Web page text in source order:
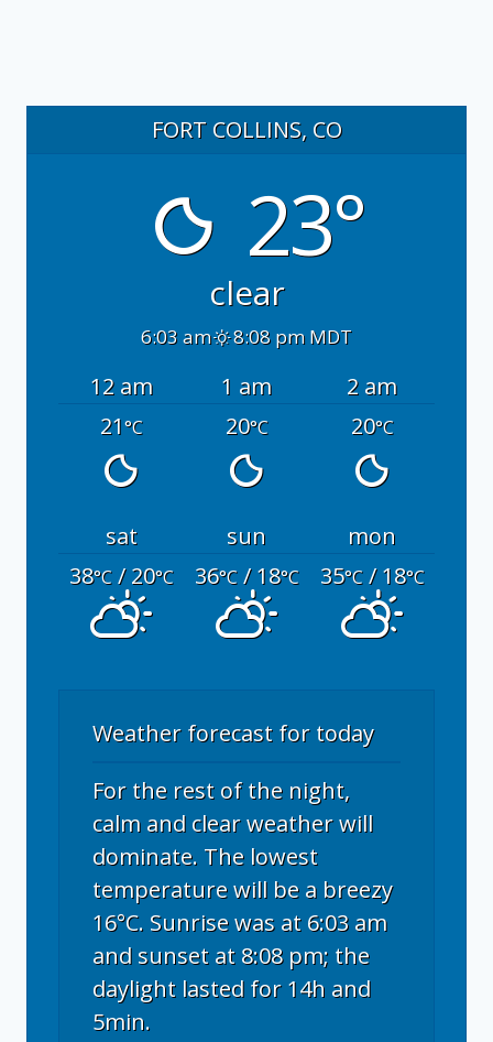
FORT COLLINS, CO
23°
clear
6:03 am 8:08 pm MDT
12 am 1 am
2 am
21°C 20°C 20°C
sat sun
mon
38°C/ 20°C 36°C/ 18°C 35°C/ 18°C
Weather forecast for today
For the rest of the night,
calm and clear weather will
dominate. The lowest
temperature will be a breezy
16°C. Sunrise was at 6:03 am
and sunset at 8:08 pm; the
daylight lasted for 14h and
5min.